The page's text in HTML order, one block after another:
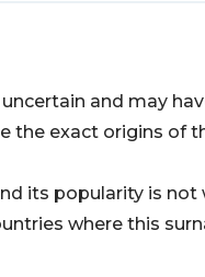
and may
the exact origins of
its popularity is
where this